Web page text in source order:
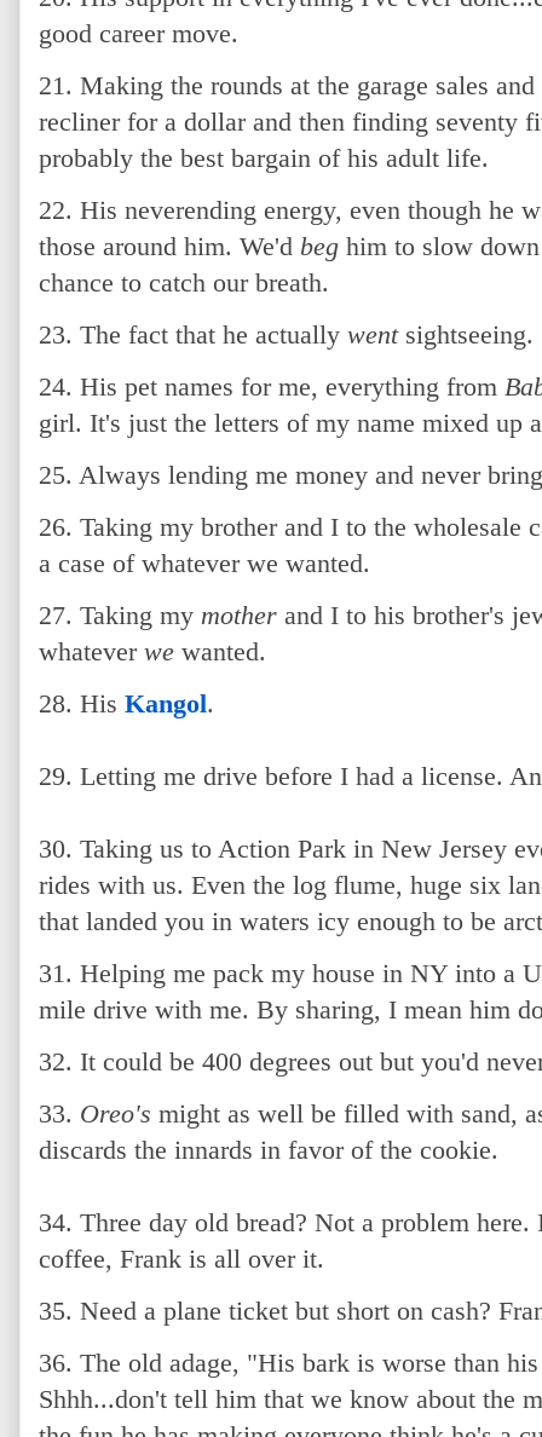
good career move.
21. Making the rounds at the garage sales
recliner for a dollar and then finding seventy
probably the best bargain of his adult life.
22. His neverending energy, even though he
those around him. We'd beg him to slow
chance to catch our breath.
23. The fact that he actually wentsightseeing.
24. His pet names for me, everything from
girl. It's just the letters of my name mixed up
25. Always lending me money and never
26. Taking my brother and I to the wholesale
a case of whatever we wanted.
27. Taking my mother and I to his brother's
whatever we wanted.
28. His Kangol.
29. Letting me drive before I had a license.
30. Taking us to Action Park in New Jersey
rides with us. Even the log flume, huge six
that landed you in waters icy enough to be
31. Helping me pack my house in NY into a
mile drive with me. By sharing, I mean him
32. It could be 400 degrees out but you'd
33. Oreo's might as well be filled with sand,
discards the innards in favor of the cookie.
34. Three day old bread? Not a problem
coffee, Frank is all over it.
35. Need a plane ticket but short on cash?
36. The old adage, "His bark is worse than
Shhh...don't tell him that we know about the